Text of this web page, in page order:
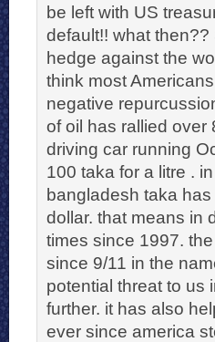
be left with US
default!! what
hedge against the
think most
negative
of oil has rallied over
driving car running
100 taka for a litre .
bangladesh taka
dollar. that means in
times since 1997.
since 9/11 in the
potential threat to us
further. it has also
ever since america